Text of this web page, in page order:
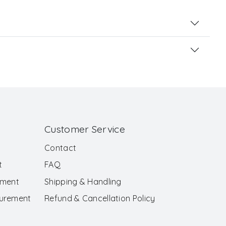
Customer Service
Contact
FAQ
Shipping & Handling
Refund & Cancellation Policy